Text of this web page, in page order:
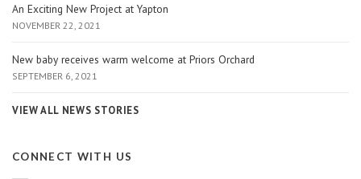
An Exciting New Project at Yapton
NOVEMBER 22, 2021
New baby receives warm welcome at Priors Orchard
SEPTEMBER 6, 2021
VIEW ALL NEWS STORIES
CONNECT WITH US